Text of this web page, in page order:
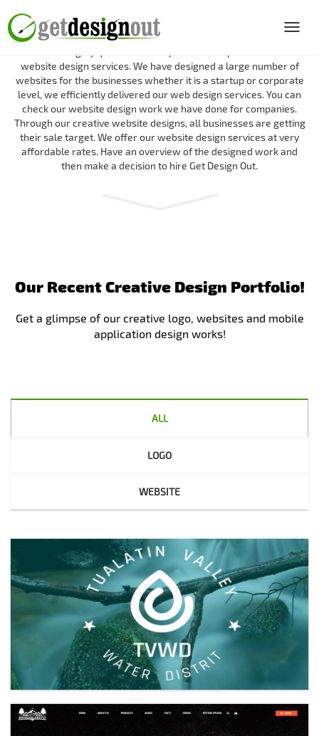
Portfolio of Get Design Out
website design services. We have designed a large number of
websites for the businesses whether it is a startup or corporate
level, we efficiently delivered our web design services. You can
check our website design work we have done for companies.
Through our creative website designs, all businesses are getting
their sale target. We offer our website design services at very
affordable rates. Have an overview of the designed work and
then make a decision to hire Get Design Out.
Our Recent Creative Design Portfolio!
Get a glimpse of our creative logo, websites and mobile
application design works!
ALL
LOGO
WEBSITE